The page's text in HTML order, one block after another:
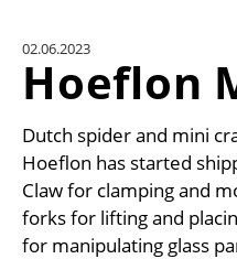
UNIT
02.06.2023
Hoeflon
Dutch spider and mini
Hoeflon has started
Claw for clamping and
forks for lifting and
for manipulating glass